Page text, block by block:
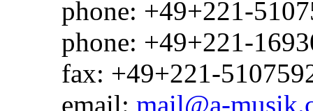
phone: +49+221-
phone: +49+221-
fax: +49+221-
email: mail@a-